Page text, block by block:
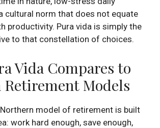
cultural norm that does not equate
productivity. Pura vida is simply the
to that constellation of choices.
Vida Compares to
Retirement Models
model of retirement is built
work hard enough, save enough,